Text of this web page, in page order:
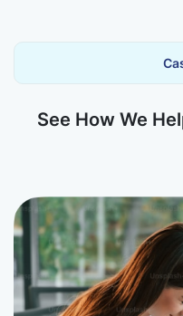
See How We